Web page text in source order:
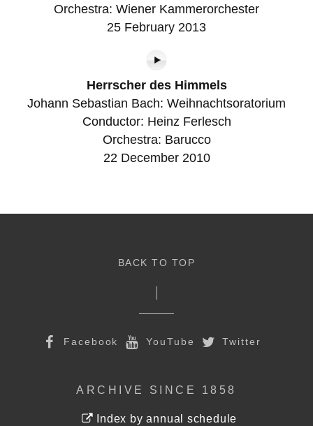
Orchestra: Wiener Kammerorchester
25 February 2013
Herrscher des Himmels
Johann Sebastian Bach: Weihnachtsoratorium
Conductor: Heinz Ferlesch
Orchestra: Barucco
22 December 2010
BACK TO TOP
Facebook YouTube Twitter
ARCHIVE SINCE 1858
Index by annual schedule